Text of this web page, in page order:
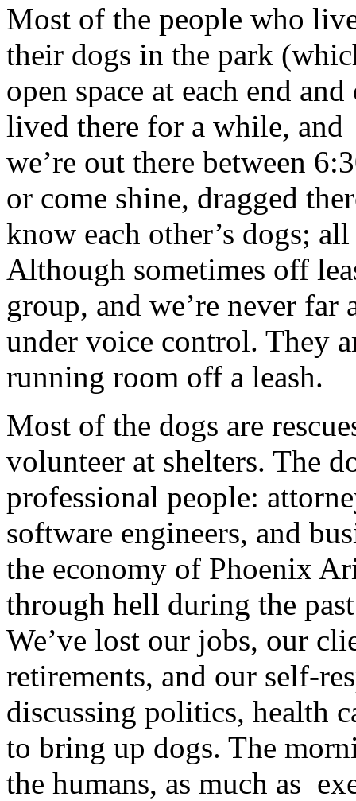
Most of the people who
their dogs in the park
open space at each end
lived there for a while, and
we’re out there between
or come shine, dragged
know each other’s dogs;
Although sometimes off
group, and we’re never
under voice control. They
running room off a leash.
Most of the dogs are
volunteer at shelters. The
professional people:
software engineers, and
the economy of Phoenix
through hell during the
We’ve lost our jobs, our
retirements, and our self-
discussing politics, health
to bring up dogs. The
the humans, as much as